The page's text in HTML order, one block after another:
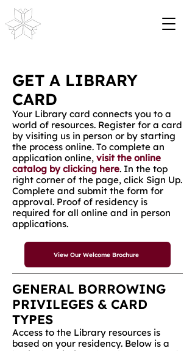
GET A LIBRARY
CARD
Your Library card connects you to a
world of resources. Register for a card
by visiting us in person or by starting
the process online. To complete an
application online, visit the online
catalog by clicking here. In the top
right corner of the page, click Sign Up.
Complete and submit the form for
approval. Proof of residency is
required for all online and in person
applications.
View Our Welcome Brochure
GENERAL BORROWING
PRIVILEGES & CARD
TYPES
Access to the Library resources is
based on your residency. Below is a